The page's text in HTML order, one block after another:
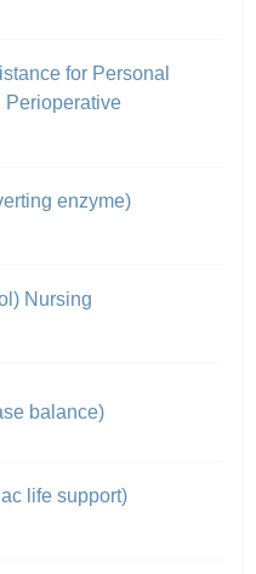
for Personal
Perioperative
enzyme)
Nursing
balance)
life support)